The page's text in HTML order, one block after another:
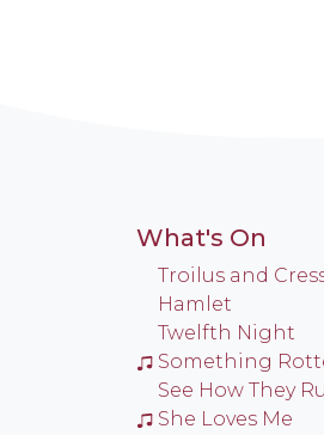
What's On
Troilus and
Hamlet
Twelfth Night
Something
See How They
She Loves Me